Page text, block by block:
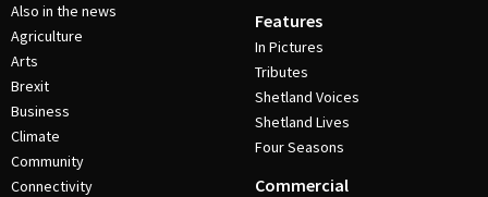
Also in the news
Agriculture
Arts
Brexit
Business
Climate
Community
Connectivity
Features
In Pictures
Tributes
Shetland Voices
Shetland Lives
Four Seasons
Commercial